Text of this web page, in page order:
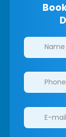
Clinics/